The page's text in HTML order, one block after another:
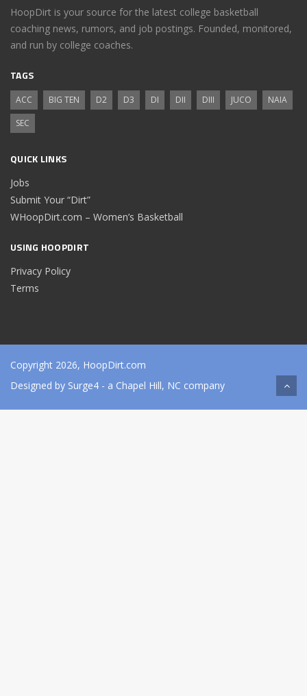
HoopDirt is your source for the latest college basketball
coaching news, rumors, and job postings. Founded, monitored,
and run by college coaches.
TAGS
ACC BIG TEN D2 D3 DI DII DIII JUCO
NAIA
SEC
QUICK LINKS
Jobs
Submit Your “Dirt”
WHoopDirt.com – Women’s Basketball
USING HOOPDIRT
Privacy Policy
Terms
Copyright 2026, HoopDirt.com
Designed by Surge4 - a Chapel Hill, NC company